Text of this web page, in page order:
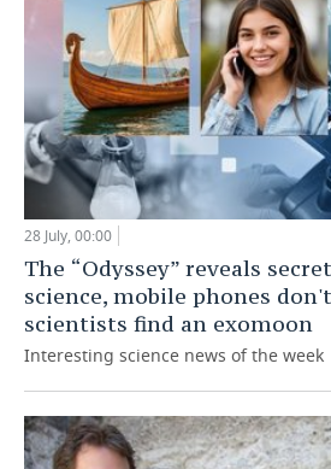
28 July, 00:00
The “Odyssey” reveals
science, mobile phones
scientists find an exomoon
Interesting science news of the week